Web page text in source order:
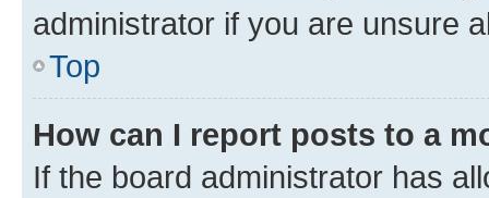
administrator if you are unsure
Top
How can I report posts to a
If the board administrator has